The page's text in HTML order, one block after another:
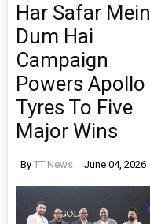
Har Safar Mein
Dum Hai
Campaign
Powers Apollo
Tyres To Five
Major Wins
By TT News June 04, 2026